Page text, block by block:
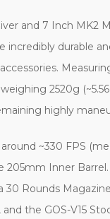
and 7 Inch MK2
incredibly durable
2520g
highly
~330 FPS
Inner Barrel.
30 Rounds
the GOS-V15